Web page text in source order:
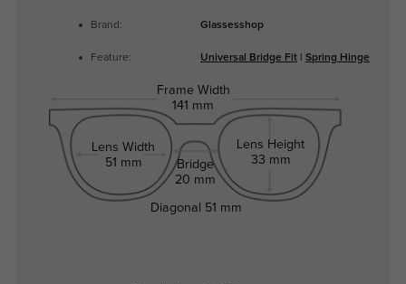
Brand: Glassesshop
Feature: Universal Bridge Fit| Spring Hinge
Frame Width
141 mm
Lens Width
51 mm
Bridge
20 mm
Lens Height
33 mm
Diagonal 51 mm